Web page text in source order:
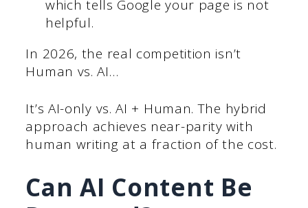
which tells Google your page is not
helpful.
In 2026, the real competition isn’t
Human vs. AI…
It’s AI-only vs. AI + Human. The hybrid
approach achieves near-parity with
human writing at a fraction of the cost.
Can AI Content Be